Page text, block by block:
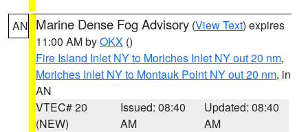
AN Marine Dense Fog Advisory (View Text) expires
11:00 AM byOKX ()
Fire Island Inlet NY to Moriches Inlet NY out 20 nm,
Moriches Inlet NY to Montauk Point NY out 20 nm, in
AN
VTEC# 20
(NEW)
Issued: 08:40
AM
Updated: 08:40
AM